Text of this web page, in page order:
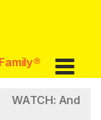
WATCH: And